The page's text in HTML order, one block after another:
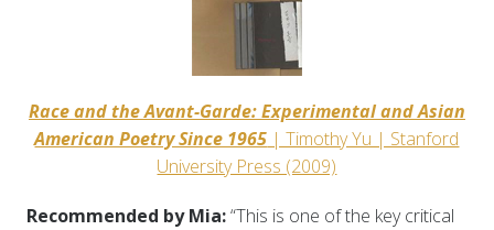
Race and the Avant-Garde: Experimental and Asian
American Poetry Since 1965 | Timothy Yu | Stanford
University Press (2009)
Recommended by Mia:“This is one of the key critical